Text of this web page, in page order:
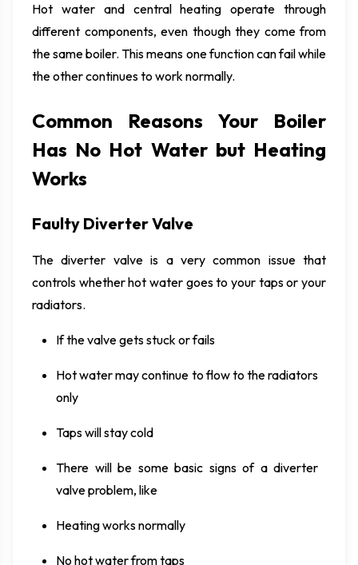
Hot water and central heating operate through
different components, even though they come from
the same boiler. This means one function can fail while
the other continues to work normally.
Common Reasons Your Boiler
Has No Hot Water but Heating
Works
Faulty Diverter Valve
The diverter valve is a very common issue that
controls whether hot water goes to your taps or your
radiators.
If the valve gets stuck or fails
Hot water may continue to flow to the radiators
only
Taps will stay cold
There will be some basic signs of a diverter
valve problem, like
Heating works normally
No hot water from taps